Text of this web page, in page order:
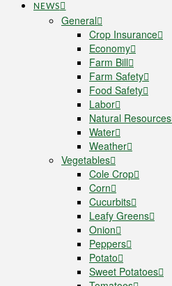
NEWS
General
Crop Insurance
Economy
Farm Bill
Farm Safety
Food Safety
Labor
Natural Resources
Water
Weather
Vegetables
Cole Crop
Corn
Cucurbits
Leafy Greens
Onion
Peppers
Potato
Sweet Potatoes